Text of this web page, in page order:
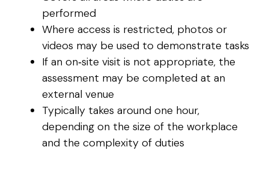
performed
Where access is restricted, photos or
videos may be used to demonstrate tasks
If an on‑site visit is not appropriate, the
assessment may be completed at an
external venue
Typically takes around one hour,
depending on the size of the workplace
and the complexity of duties